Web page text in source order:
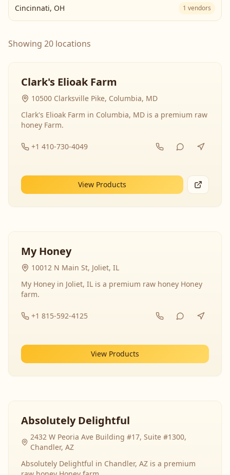
Cincinnati, OH 1 vendors
Showing 20 locations
Clark's Elioak Farm
10500 Clarksville Pike, Columbia, MD
Clark's Elioak Farm in Columbia, MD is a premium raw
honey Farm.
+1 410-730-4049
View Products
My Honey
10012 N Main St, Joliet, IL
My Honey in Joliet, IL is a premium raw honey Honey
farm.
+1 815-592-4125
View Products
Absolutely Delightful
2432 W Peoria Ave Building #17, Suite #1300,
Chandler, AZ
Absolutely Delightful in Chandler, AZ is a premium